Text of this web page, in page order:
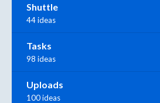
Shuttle
44 ideas
Tasks
98 ideas
Uploads
100 ideas